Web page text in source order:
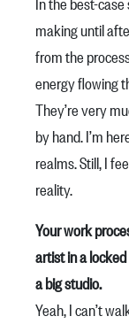
making until
from the
energy flowing
They’re very
by hand. I’m
realms. Still, I
reality.
Your work
artist in a
a big studio.
Yeah, I can’t